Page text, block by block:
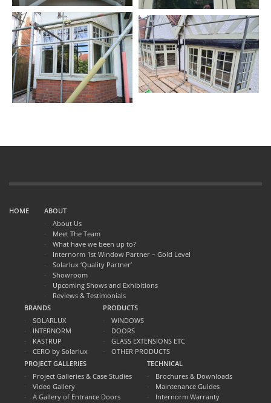
HOME
ABOUT
About Us
Meet The Team
What have we been up to?
Internorm 1st Window Partner – Gold Level
Solarlux ‘Quality Partner’
Showroom
Upcoming Shows and Exhibitions
Reviews & Testimonials
BRANDS
SOLARLUX
INTERNORM
KASTRUP
CERO by Solarlux
PRODUCTS
WINDOWS
DOORS
GLASS EXTENSIONS ETC
OTHER PRODUCTS
PROJECT GALLERIES
Project Galleries & Case Studies
Video Gallery
A Gallery of Entrance Doors
TECHNICAL
Brochures & Downloads
Maintenance Guides
Internorm Warranty